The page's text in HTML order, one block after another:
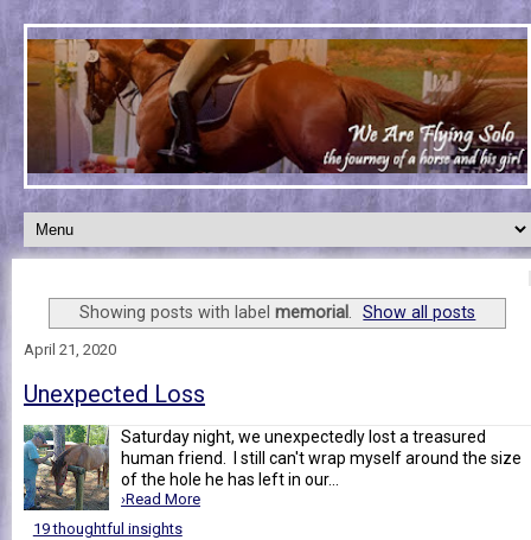
Showing posts with label memorial Show all posts
April 21, 2020
Unexpected Loss
Saturday night, we unexpectedly lost a treasured
human friend. I still can't wrap myself around the size
of the hole he has left in our...
›Read More
19 thoughtful insights